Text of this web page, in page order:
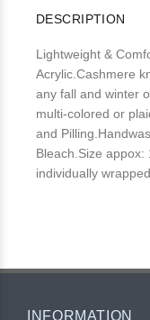
DESCRIPTION
Lightweight &
Acrylic.Cashmere
any fall and winter
multi-colored or
and
Bleach.Size appox:
individually wrapped.
INFORMATION